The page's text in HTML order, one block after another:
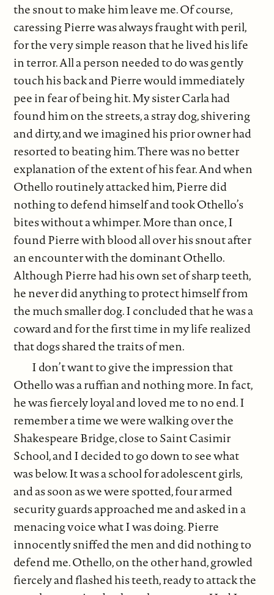
the snout to make him leave me. Of course,
caressing Pierre was always fraught with peril,
for the very simple reason that he lived his life
in terror. All a person needed to do was gently
touch his back and Pierre would immediately
pee in fear of being hit. My sister Carla had
found him on the streets, a stray dog, shivering
and dirty, and we imagined his prior owner had
resorted to beating him. There was no better
explanation of the extent of his fear. And when
Othello routinely attacked him, Pierre did
nothing to defend himself and took Othello’s
bites without a whimper. More than once, I
found Pierre with blood all over his snout after
an encounter with the dominant Othello.
Although Pierre had his own set of sharp teeth,
he never did anything to protect himself from
the much smaller dog. I concluded that he was a
coward and for the first time in my life realized
that dogs shared the traits of men.
I don’t want to give the impression that
Othello was a ruffian and nothing more. In fact,
he was fiercely loyal and loved me to no end. I
remember a time we were walking over the
Shakespeare Bridge, close to Saint Casimir
School, and I decided to go down to see what
was below. It was a school for adolescent girls,
and as soon as we were spotted, four armed
security guards approached me and asked in a
menacing voice what I was doing. Pierre
innocently sniffed the men and did nothing to
defend me. Othello, on the other hand, growled
fiercely and flashed his teeth, ready to attack the